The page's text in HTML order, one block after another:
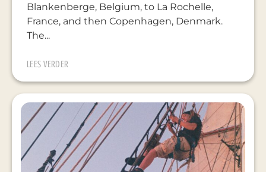
Blankenberge, Belgium, to La Rochelle,
France, and then Copenhagen, Denmark.
The...
LEES VERDER